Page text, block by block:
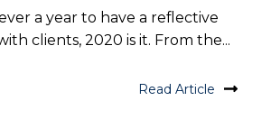
a year to have a reflective
clients, 2020 is it. From the...
Read Article